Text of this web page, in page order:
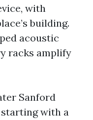
with
building.
acoustic
racks amplify
Sanford
starting with a